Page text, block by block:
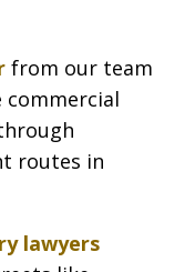
from our team
commercial
routes in
lawyers